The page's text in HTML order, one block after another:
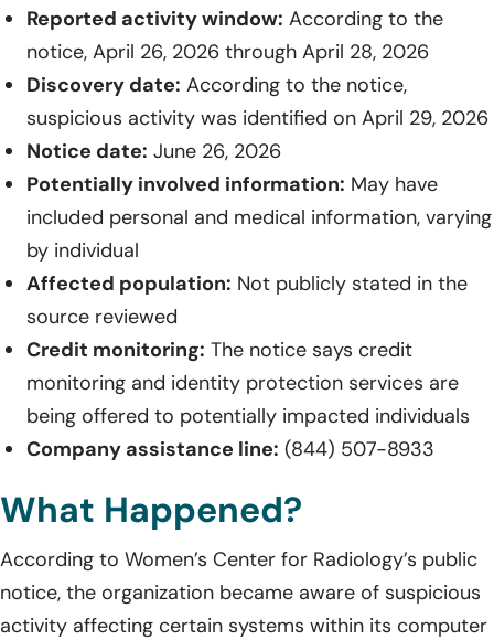
Reported activity window: According to the
notice, April 26, 2026 through April 28, 2026
Discovery date: According to the notice,
suspicious activity was identified on April 29, 2026
Notice date: June 26, 2026
Potentially involved information: May have
included personal and medical information, varying
by individual
Affected population: Not publicly stated in the
source reviewed
Credit monitoring: The notice says credit
monitoring and identity protection services are
being offered to potentially impacted individuals
Company assistance line: (844) 507-8933
What Happened?
According to Women’s Center for Radiology’s public
notice, the organization became aware of suspicious
activity affecting certain systems within its computer